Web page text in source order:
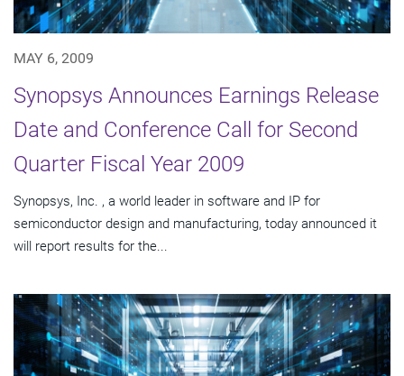
MAY 6, 2009
Synopsys Announces Earnings Release
Date and Conference Call for Second
Quarter Fiscal Year 2009
Synopsys, Inc. , a world leader in software and IP for
semiconductor design and manufacturing, today announced it
will report results for the...